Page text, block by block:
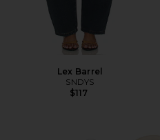
Lex Barrel
SNDYS
$117